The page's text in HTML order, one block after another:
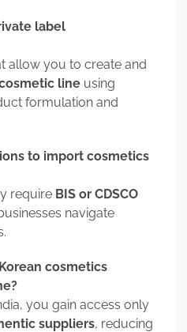
label
allow you to create and
line using
formulation and
to import cosmetics
require BIS or CDSCO
navigate
cosmetics
you gain access only
suppliers, reducing